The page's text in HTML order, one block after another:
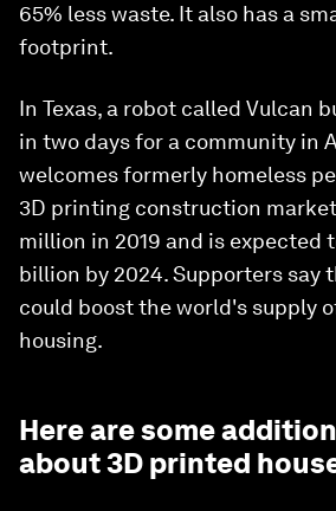
65% less waste. It also has a
footprint.
In Texas, a robot called Vulcan
in two days for a community in
welcomes formerly homeless
3D printing construction
million in 2019 and is expected
billion by 2024. Supporters say
could boost the world's supply
housing.
Here are some
about 3D printed